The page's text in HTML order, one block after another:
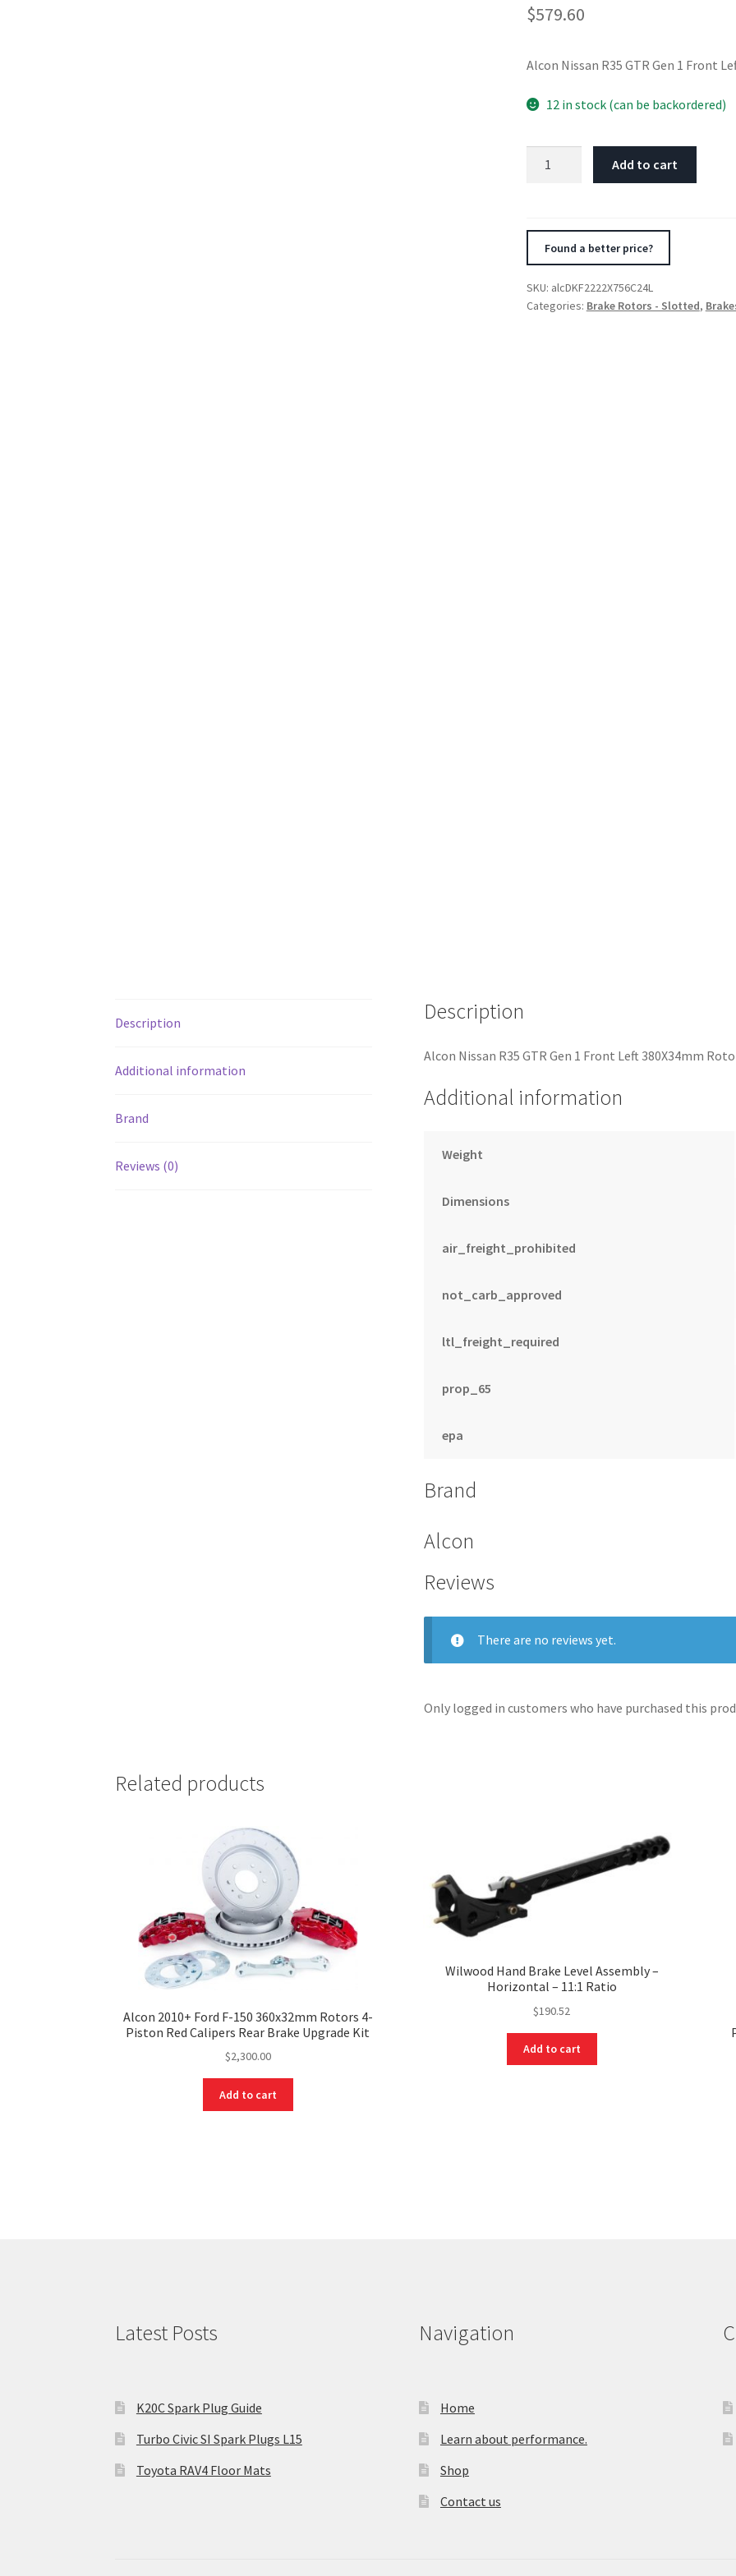
$579.60
Alcon Nissan R35 GTR Gen 1 Front
12 in stock (can be backordered)
Left
Add to cart
Found a better price?
SKU: alcDKF2222X756C24L
Categories: Brake Rotors - Slotted,
Description
Additional information
Brand
Reviews (0)
Description
Alcon Nissan R35 GTR Gen 1 Front Left 380X34mm
Additional information
Weight
Dimensions
air_freight_prohibited
not_carb_approved
ltl_freight_required
prop_65
epa
Brand
Alcon
Reviews
There are no reviews yet.
Only logged in customers who have purchased this
Related products
Alcon 2010+ Ford F-150 360x32mm Rotors 4-
Piston Red Calipers Rear Brake Upgrade Kit
$2,300.00
Add to cart
Wilwood Hand Brake Level Assembly –
Horizontal – 11:1 Ratio
$190.52
Add to cart
Latest Posts
K20C Spark Plug Guide
Turbo Civic SI Spark Plugs L15
Toyota RAV4 Floor Mats
Navigation
Home
Learn about performance.
Shop
Contact us